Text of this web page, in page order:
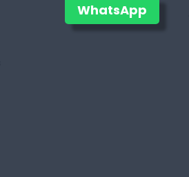
WhatsApp